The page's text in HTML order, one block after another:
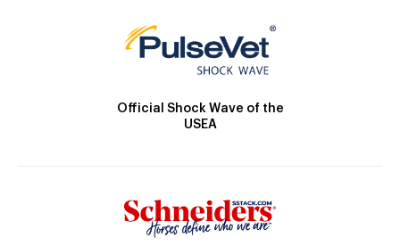
Official Shock Wave of the
USEA